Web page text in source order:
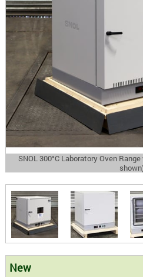
SNOL 300°C Laboratory Oven
New